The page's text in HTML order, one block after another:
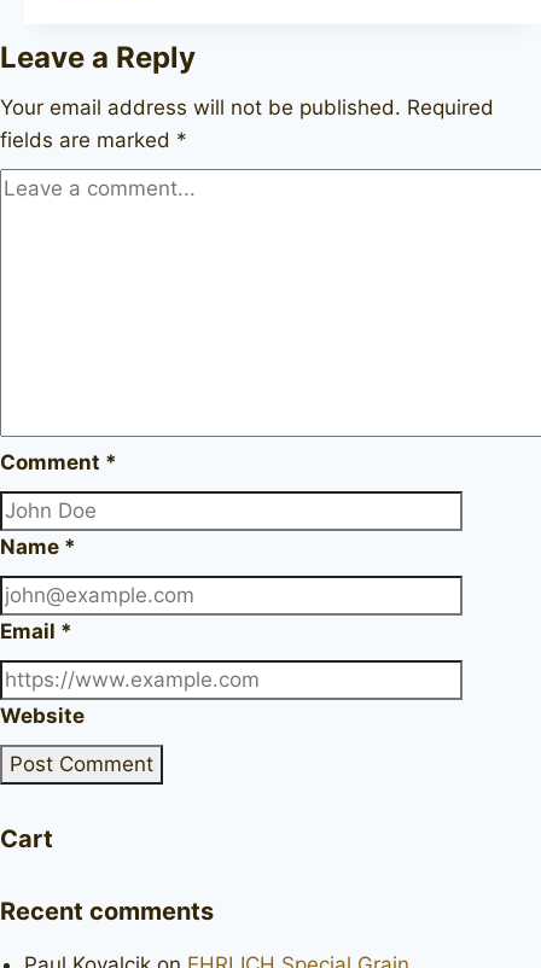
120
Leave a Reply
Your email address will not be published. Required
fields are marked *
Comment *
Name *
Email *
Website
Cart
Recent comments